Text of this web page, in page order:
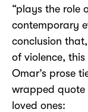
“plays the role
contemporary
conclusion
of violence,
Omar’s prose
wrapped
loved ones: